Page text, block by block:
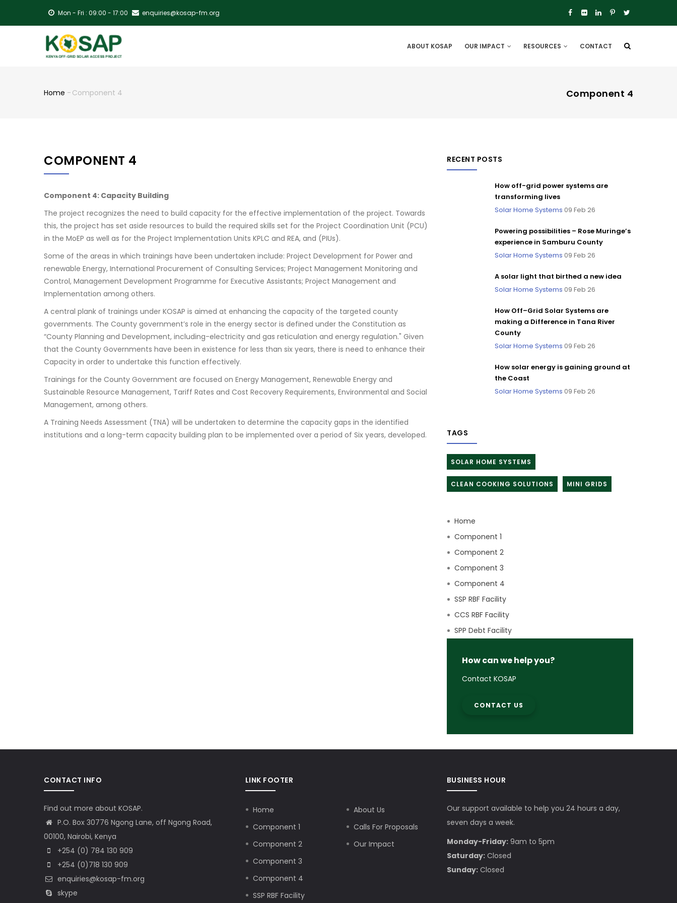
Mon - Fri : 09:00 - 17:00 enquiries@kosap-fm.org
ABOUT KOSAP OUR IMPACT RESOURCES CONTACT
Component 4
Breadcrumb
Home - Component 4
COMPONENT 4
Component 4: Capacity Building
The project recognizes the need to build capacity for the effective implementation of the project. Towards
this, the project has set aside resources to build the required skills set for the Project Coordination Unit (PCU)
in the MoEP as well as for the Project Implementation Units KPLC and REA, and (PIUs).
Some of the areas in which trainings have been undertaken include: Project Development for Power and
renewable Energy, International Procurement of Consulting Services; Project Management Monitoring and
Control, Management Development Programme for Executive Assistants; Project Management and
Implementation among others.
A central plank of trainings under KOSAP is aimed at enhancing the capacity of the targeted county
governments. The County government’s role in the energy sector is defined under the Constitution as
“County Planning and Development, including-electricity and gas reticulation and energy regulation." Given
that the County Governments have been in existence for less than six years, there is need to enhance their
Capacity in order to undertake this function effectively.
Trainings for the County Government are focused on Energy Management, Renewable Energy and
Sustainable Resource Management, Tariff Rates and Cost Recovery Requirements, Environmental and Social
Management, among others.
A Training Needs Assessment (TNA) will be undertaken to determine the capacity gaps in the identified
institutions and a long-term capacity building plan to be implemented over a period of Six years, developed.
RECENT POSTS
How off-grid power systems are
transforming lives
Solar Home Systems 09 Feb 26
Powering possibilities – Rose Muringe’s
experience in Samburu County
Solar Home Systems 09 Feb 26
A solar light that birthed a new idea
Solar Home Systems 09 Feb 26
How Off–Grid Solar Systems are
making a Difference in Tana River
County
Solar Home Systems 09 Feb 26
How solar energy is gaining ground at
the Coast
Solar Home Systems 09 Feb 26
TAGS
SOLAR HOME SYSTEMS
CLEAN COOKING SOLUTIONS MINI GRIDS
Home
Component 1
Component 2
Component 3
Component 4
SSP RBF Facility
CCS RBF Facility
SPP Debt Facility
How can we help you?
Contact KOSAP
CONTACT US
CONTACT INFO
Find out more about KOSAP.
P.O. Box 30776 Ngong Lane, off Ngong Road,
00100, Nairobi, Kenya
+254 (0) 784 130 909
+254 (0)718 130 909
enquiries@kosap-fm.org
skype
LINK FOOTER
Home
Component 1
Component 2
Component 3
Component 4
SSP RBF Facility
About Us
Calls For Proposals
Our Impact
BUSINESS HOUR
Our support available to help you 24 hours a day,
seven days a week.
Monday-Friday:9am to 5pm
Saturday:Closed
Sunday:Closed